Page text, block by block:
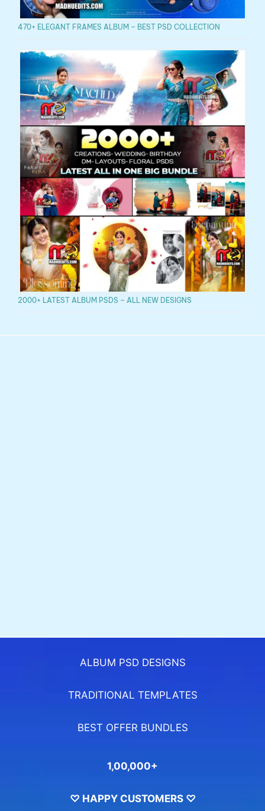
470+ ELEGANT FRAMES ALBUM – BEST PSD COLLECTION
2000+ LATEST ALBUM PSDS – ALL NEW DESIGNS
ALBUM PSD DESIGNS
TRADITIONAL TEMPLATES
BEST OFFER BUNDLES
1,00,000+
♡ HAPPY CUSTOMERS ♡